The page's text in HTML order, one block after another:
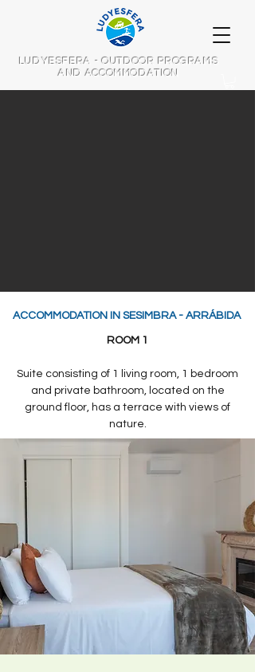
LUDYESFERA - OUTDOOR PROGRAMS
AND ACCOMMODATION
ACCOMMODATION IN SESIMBRA - ARRÁBIDA
ROOM 1
Suite consisting of 1 living room, 1 bedroom
and private bathroom, located on the
ground floor, has a terrace with views of
nature.